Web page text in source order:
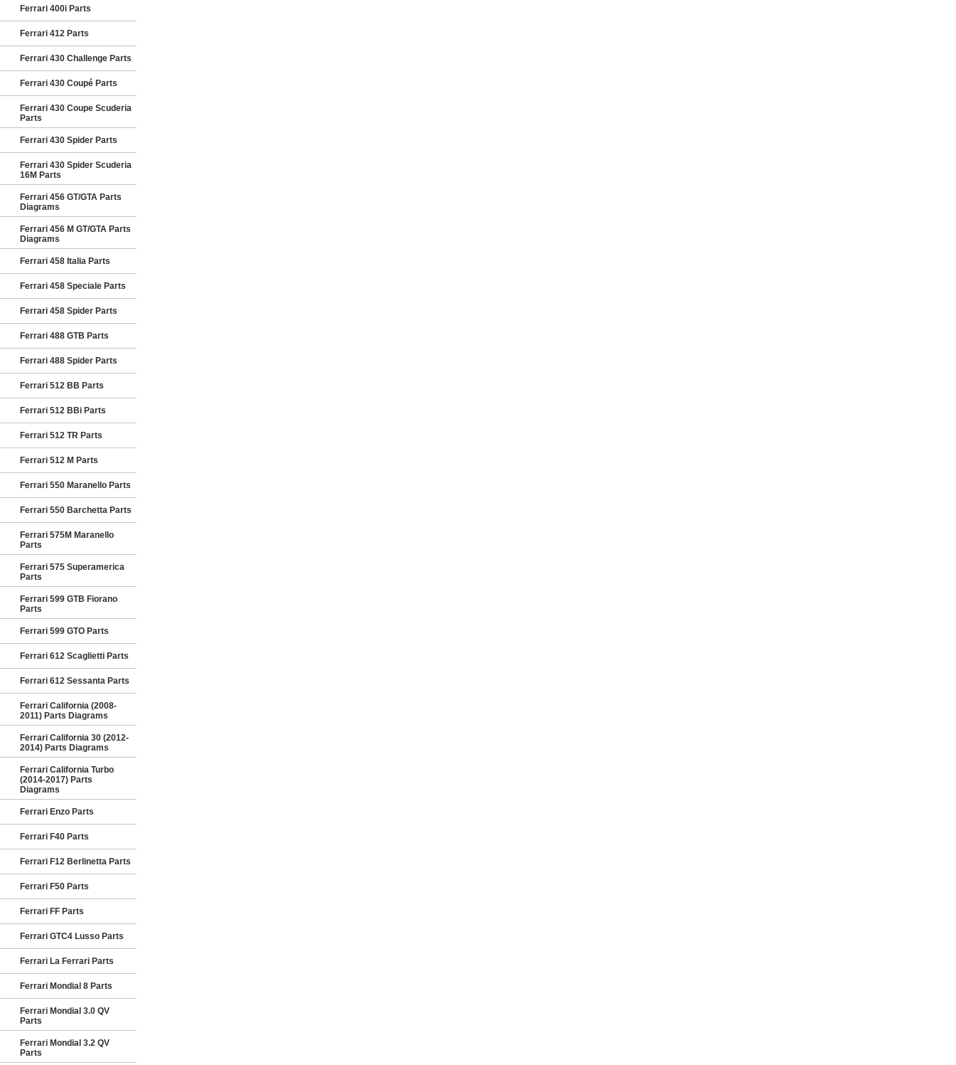
Ferrari 400i Parts
Ferrari 412 Parts
Ferrari 430 Challenge Parts
Ferrari 430 Coupé Parts
Ferrari 430 Coupe Scuderia
Parts
Ferrari 430 Spider Parts
Ferrari 430 Spider Scuderia
16M Parts
Ferrari 456 GT/GTA Parts
Diagrams
Ferrari 456 M GT/GTA Parts
Diagrams
Ferrari 458 Italia Parts
Ferrari 458 Speciale Parts
Ferrari 458 Spider Parts
Ferrari 488 GTB Parts
Ferrari 488 Spider Parts
Ferrari 512 BB Parts
Ferrari 512 BBi Parts
Ferrari 512 TR Parts
Ferrari 512 M Parts
Ferrari 550 Maranello Parts
Ferrari 550 Barchetta Parts
Ferrari 575M Maranello
Parts
Ferrari 575 Superamerica
Parts
Ferrari 599 GTB Fiorano
Parts
Ferrari 599 GTO Parts
Ferrari 612 Scaglietti Parts
Ferrari 612 Sessanta Parts
Ferrari California (2008-
2011) Parts Diagrams
Ferrari California 30 (2012-
2014) Parts Diagrams
Ferrari California Turbo
(2014-2017) Parts
Diagrams
Ferrari Enzo Parts
Ferrari F40 Parts
Ferrari F12 Berlinetta Parts
Ferrari F50 Parts
Ferrari FF Parts
Ferrari GTC4 Lusso Parts
Ferrari La Ferrari Parts
Ferrari Mondial 8 Parts
Ferrari Mondial 3.0 QV
Parts
Ferrari Mondial 3.2 QV
Parts